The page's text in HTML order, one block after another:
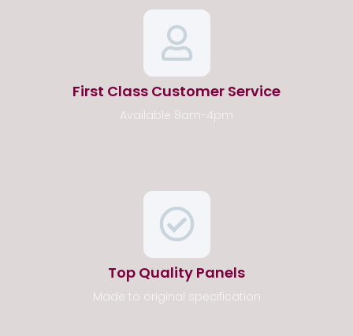
First Class Customer Service
Available 8am-4pm
Top Quality Panels
Made to original specification